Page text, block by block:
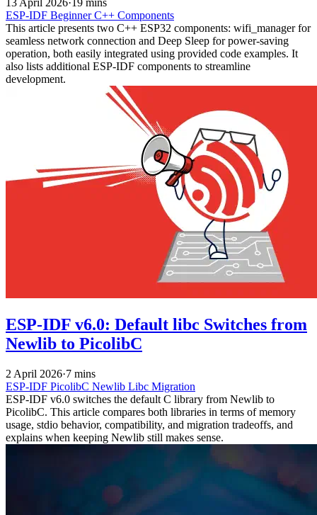
ESP-IDF BeginnerC++ Components
This article presents two C++ ESP32 components: wifi_manager for
seamless network connection and Deep Sleep for power-saving
operation, both easily integrated using provided code examples. It
also lists additional ESP-IDF components to streamline
development.
ESP-IDF v6.0: Default libc Switches from
Newlib to PicolibC
2 April 2026·7 mins
ESP-IDF PicolibC Newlib Libc Migration
ESP-IDF v6.0 switches the default C library from Newlib to
PicolibC. This article compares both libraries in terms of memory
usage, stdio behavior, compatibility, and migration tradeoffs, and
explains when keeping Newlib still makes sense.